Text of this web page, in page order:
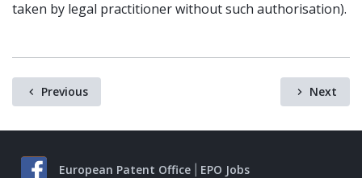
taken by legal practitioner without such authorisation).
Previous Next
European Patent Office EPO Jobs